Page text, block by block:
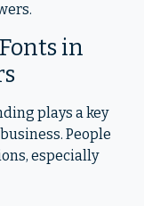
in
plays a key
People
especially